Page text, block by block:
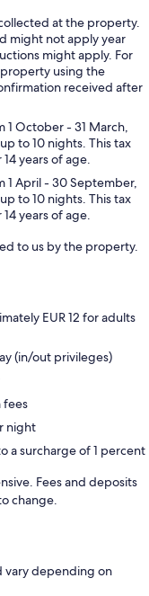
at the property.
might not apply year
might apply. For
using the
received after
1 October - 31 March,
to 10 nights. This tax
years of age.
1 April - 30 September,
to 10 nights. This tax
years of age.
to us by the property.
EUR 12 for adults
(in/out privileges)
fees
night
a surcharge of 1 percent
Fees and deposits
change.
vary depending on